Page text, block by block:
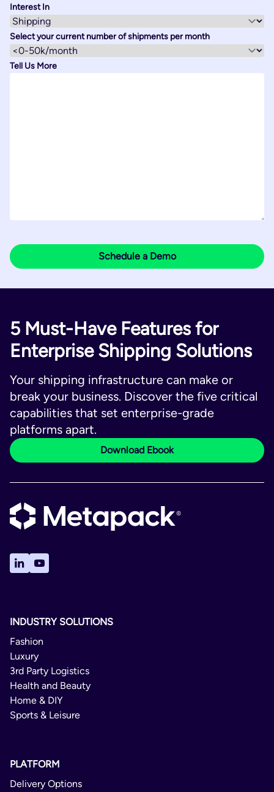
Interest In
Select your current number of shipments per month
Tell Us More
5 Must-Have Features for
Enterprise Shipping Solutions
Your shipping infrastructure can make or
break your business. Discover the five critical
capabilities that set enterprise-grade
platforms apart.
Download Ebook
INDUSTRY SOLUTIONS
Fashion
Luxury
3rd Party Logistics
Health and Beauty
Home & DIY
Sports & Leisure
PLATFORM
Delivery Options